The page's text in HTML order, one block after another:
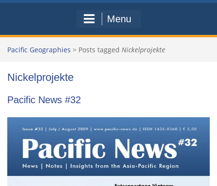
Menu
Pacific Geographies > Posts tagged Nickelprojekte
Nickelprojekte
Pacific News #32